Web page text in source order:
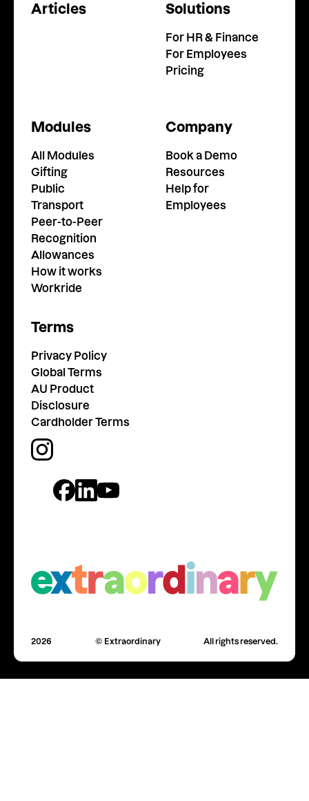
Articles Solutions
For HR & Finance
For Employees
Pricing
Modules
All Modules
Gifting
Public
Transport
Peer-to-Peer
Recognition
Allowances
How it works
Workride
Company
Book a Demo
Resources
Help for
Employees
Terms
Privacy Policy
Global Terms
AU Product
Disclosure
Cardholder Terms
2026 © Extraordinary All rights reserved.